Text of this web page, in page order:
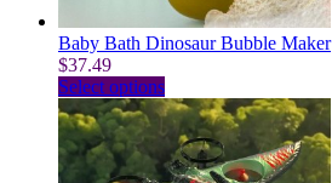
product
page
Baby Bath Dinosaur Bubble Maker
$37.49
Select optionsThis
product
has
multiple
variants.